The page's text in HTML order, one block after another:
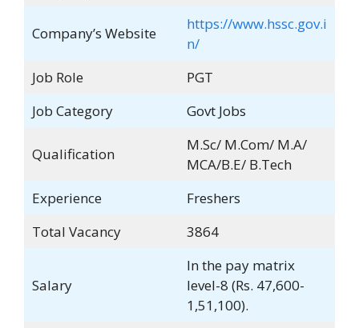
Company’s Website
https://www.hssc.gov.i
n/
Job Role
PGT
Job Category
Govt Jobs
Qualification
M.Sc/ M.Com/ M.A/
MCA/B.E/ B.Tech
Experience
Freshers
Total Vacancy
3864
Salary
In the pay matrix
level-8 (Rs. 47,600-
1,51,100).